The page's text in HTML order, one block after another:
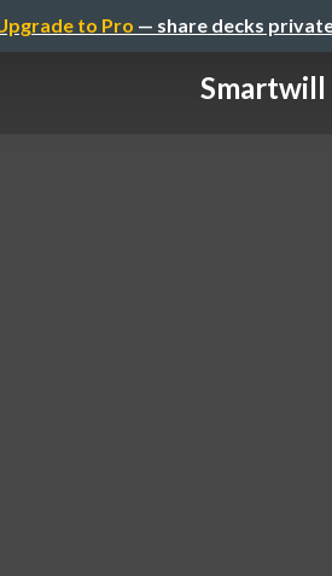
to Pro — share decks
Smartwill